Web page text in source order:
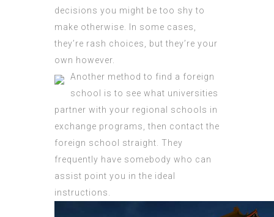
decisions you might be too shy to
make otherwise. In some cases,
they’re rash choices, but they’re your
own however.
Another method to find a foreign
school is to see what universities
partner with your regional schools in
exchange programs, then contact the
foreign school straight. They
frequently have somebody who can
assist point you in the ideal
instructions.